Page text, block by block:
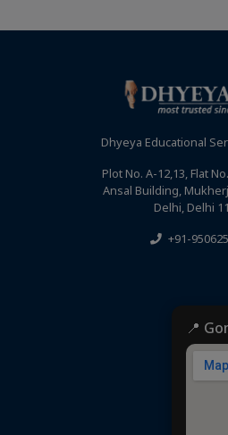
Dhyeya Educational
Plot No. A-12,13, Flat
Ansal Building,
Delhi, Delhi
+91-
📍